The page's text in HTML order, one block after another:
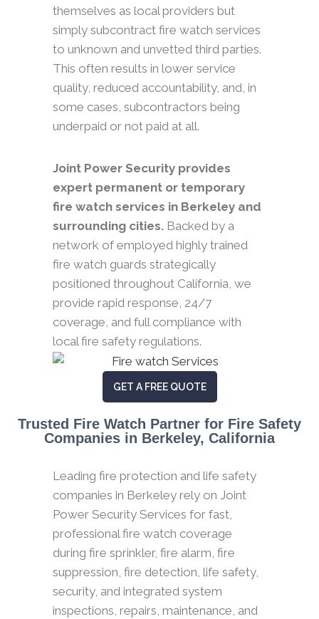
themselves as local providers but
simply subcontract fire watch services
to unknown and unvetted third parties.
This often results in lower service
quality, reduced accountability, and, in
some cases, subcontractors being
underpaid or not paid at all.
Joint Power Security provides
expert permanent or temporary
fire watch services in Berkeley and
surrounding cities. Backed by a
network of employed highly trained
fire watch guards strategically
positioned throughout California, we
provide rapid response, 24/7
coverage, and full compliance with
local fire safety regulations.
GET A FREE QUOTE
Trusted Fire Watch Partner for Fire Safety
Companies in Berkeley, California
Leading fire protection and life safety
companies in Berkeley rely on Joint
Power Security Services for fast,
professional fire watch coverage
during fire sprinkler, fire alarm, fire
suppression, fire detection, life safety,
security, and integrated system
inspections, repairs, maintenance, and